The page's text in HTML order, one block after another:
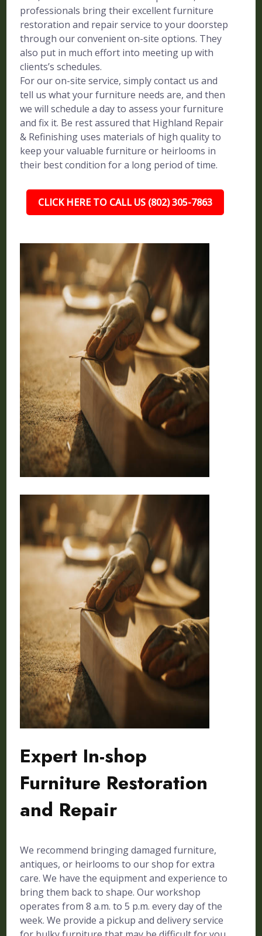
professionals bring their excellent furniture
restoration and repair service to your doorstep
through our convenient on-site options. They
also put in much effort into meeting up with
clients’s schedules.
For our on-site service, simply contact us and
tell us what your furniture needs are, and then
we will schedule a day to assess your furniture
and fix it. Be rest assured that Highland Repair
& Refinishing uses materials of high quality to
keep your valuable furniture or heirlooms in
their best condition for a long period of time.
CLICK HERE TO CALL US (802) 305-7863
Expert In-shop
Furniture Restoration
and Repair
We recommend bringing damaged furniture,
antiques, or heirlooms to our shop for extra
care. We have the equipment and experience to
bring them back to shape. Our workshop
operates from 8 a.m. to 5 p.m. every day of the
week. We provide a pickup and delivery service